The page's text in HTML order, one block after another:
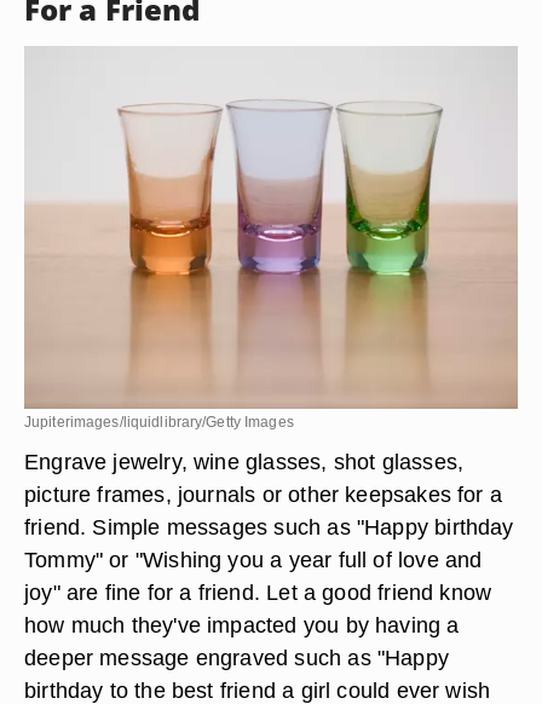
For a Friend
Jupiterimages/liquidlibrary/Getty Images
Engrave jewelry, wine glasses, shot glasses,
picture frames, journals or other keepsakes for a
friend. Simple messages such as "Happy birthday
Tommy" or "Wishing you a year full of love and
joy" are fine for a friend. Let a good friend know
how much they've impacted you by having a
deeper message engraved such as "Happy
birthday to the best friend a girl could ever wish